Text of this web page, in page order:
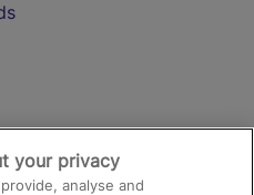
your privacy
analyse and